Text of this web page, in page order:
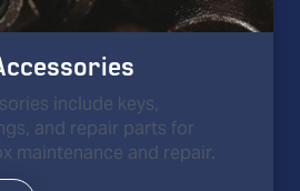
include keys,
and repair parts for
maintenance and repair.